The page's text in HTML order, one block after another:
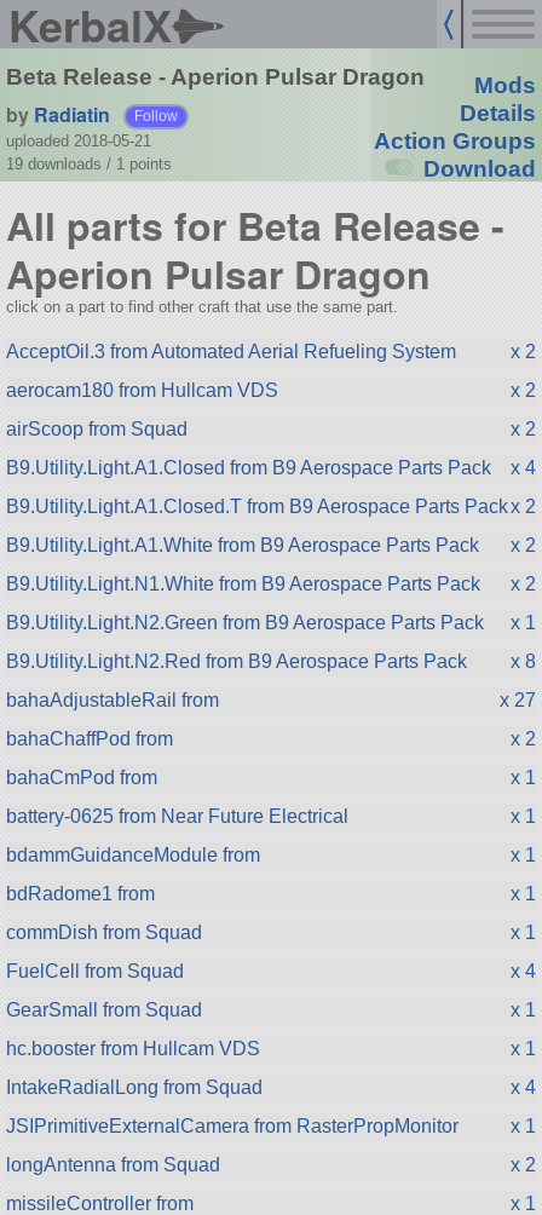
KerbalX
Beta Release - Aperion Pulsar Dragon
by Radiatin Follow
uploaded 2018-05-21
19 downloads / 1 points
Mods
Details
Action Groups
Download
All parts for Beta Release -
Aperion Pulsar Dragon
click on a part to find other craft that use the same part.
AcceptOil.3 from Automated Aerial Refueling System
x 2
aerocam180 from Hullcam VDS
x 2
airScoop from Squad
x 2
B9.Utility.Light.A1.Closed from B9 Aerospace Parts Pack
x 4
B9.Utility.Light.A1.Closed.T from B9 Aerospace Parts Packx 2
B9.Utility.Light.A1.White from B9 Aerospace Parts Pack
x 2
B9.Utility.Light.N1.White from B9 Aerospace Parts Pack
x 2
B9.Utility.Light.N2.Green from B9 Aerospace Parts Pack
x 1
B9.Utility.Light.N2.Red from B9 Aerospace Parts Pack
x 8
bahaAdjustableRail from
x 27
bahaChaffPod from
x 2
bahaCmPod from
x 1
battery-0625 from Near Future Electrical
x 1
bdammGuidanceModule from
x 1
bdRadome1 from
x 1
commDish from Squad
x 1
FuelCell from Squad
x 4
GearSmall from Squad
x 1
hc.booster from Hullcam VDS
x 1
IntakeRadialLong from Squad
x 4
JSIPrimitiveExternalCamera from RasterPropMonitor
x 1
longAntenna from Squad
x 2
missileController from
x 1